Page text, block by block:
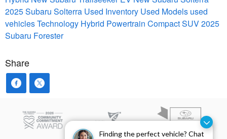
Finding the perfect vehicle? Chat
2025 Subaru Solterra Used Inventory Used Models used
vehiclesTechnology Hybrid Powertrain Compact SUV2025
Subaru Forester
Share